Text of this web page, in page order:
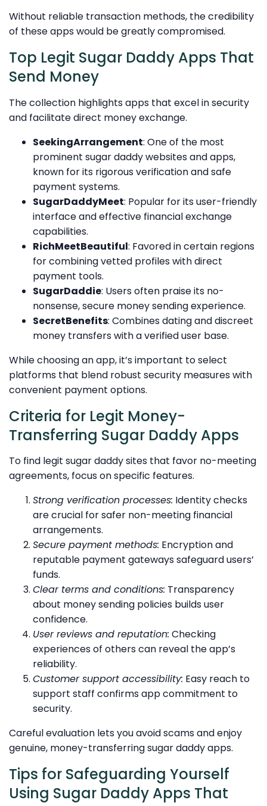
Without reliable transaction methods, the credibility
of these apps would be greatly compromised.
Top Legit Sugar Daddy Apps That
Send Money
The collection highlights apps that excel in security
and facilitate direct money exchange.
SeekingArrangement: One of the most
prominent sugar daddy websites and apps,
known for its rigorous verification and safe
payment systems.
SugarDaddyMeet: Popular for its user-friendly
interface and effective financial exchange
capabilities.
RichMeetBeautiful: Favored in certain regions
for combining vetted profiles with direct
payment tools.
SugarDaddie: Users often praise its no-
nonsense, secure money sending experience.
SecretBenefits: Combines dating and discreet
money transfers with a verified user base.
While choosing an app, it’s important to select
platforms that blend robust security measures with
convenient payment options.
Criteria for Legit Money-
Transferring Sugar Daddy Apps
To find legit sugar daddy sites that favor no-meeting
agreements, focus on specific features.
Strong verification processes: Identity checks
are crucial for safer non-meeting financial
arrangements.
Secure payment methods: Encryption and
reputable payment gateways safeguard users’
funds.
Clear terms and conditions: Transparency
about money sending policies builds user
confidence.
User reviews and reputation: Checking
experiences of others can reveal the app’s
reliability.
Customer support accessibility: Easy reach to
support staff confirms app commitment to
security.
Careful evaluation lets you avoid scams and enjoy
genuine, money-transferring sugar daddy apps.
Tips for Safeguarding Yourself
Using Sugar Daddy Apps That